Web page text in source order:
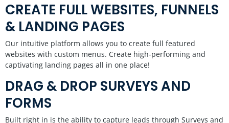
CREATE FULL WEBSITES, FUNNELS
& LANDING PAGES
Our intuitive platform allows you to create full featured
websites with custom menus. Create high-performing and
captivating landing pages all in one place!
DRAG & DROP SURVEYS AND
FORMS
Built right in is the ability to capture leads through Surveys and